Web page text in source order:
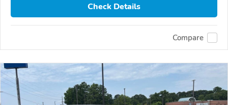
Check Details
Compare